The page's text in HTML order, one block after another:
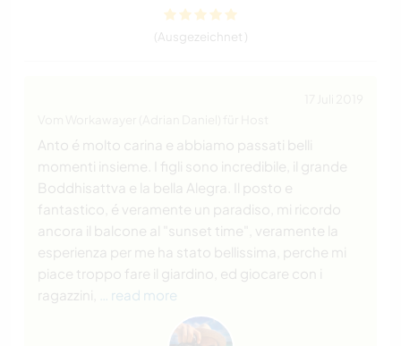
(Ausgezeichnet )
Anto é molto carina e abbiamo passati belli
momenti insieme. I figli sono incredibile, il grande
Boddhisattva e la bella Alegra. Il posto e
fantastico, é veramente un paradiso, mi ricordo
ancora il balcone al "sunset time", veramente la
esperienza per me ha stato bellissima, perche mi
piace troppo fare il giardino, ed giocare con i
ragazzini,
… read more